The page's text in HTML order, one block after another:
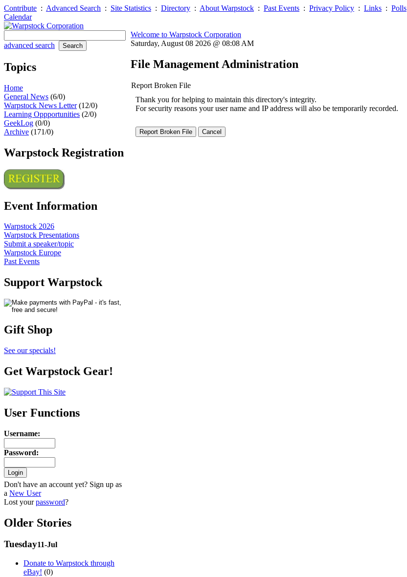
Contribute : Advanced Search : Site Statistics : Directory : About Warpstock : Past Events : Privacy Policy : Links : Polls
Calendar
advanced search
Topics
Home
General News (6/0)
Warpstock News Letter(12/0)
Learning Oppportunities (2/0)
GeekLog (0/0)
Archive (171/0)
Warpstock Registration
Event Information
Warpstock 2026
Warpstock Presentations
Submit a speaker/topic
Warpstock Europe
Past Events
Support Warpstock
Gift Shop
See our specials!
Get Warpstock Gear!
User Functions
Username:
Password:
Don't have an account yet? Sign up as
a New User
Lost yourpassword?
Older Stories
Tuesday11-Jul
Donate to Warpstock through
eBay! (0)
Welcome to Warpstock Corporation
Saturday, August 08 2026 @ 08:08 AM
File Management Administration
Report Broken File
Thank you for helping to maintain this directory's integrity.
For security reasons your user name and IP address will also be temporarily recorded.